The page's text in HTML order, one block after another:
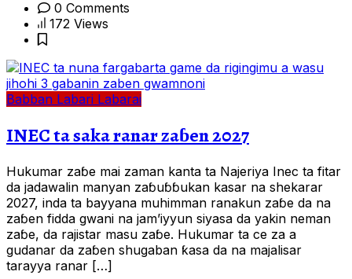
0 Comments
172 Views
Babban Labari Labarai
INEC ta saka ranar zaɓen 2027
Hukumar zaɓe mai zaman kanta ta Najeriya Inec ta fitar
da jadawalin manyan zaɓuɓɓukan kasar na shekarar
2027, inda ta bayyana muhimman ranakun zaɓe da na
zaɓen fidda gwani na jam’iyyun siyasa da yakin neman
zaɓe, da rajistar masu zaɓe. Hukumar ta ce za a
gudanar da zaɓen shugaban ƙasa da na majalisar
tarayya ranar […]